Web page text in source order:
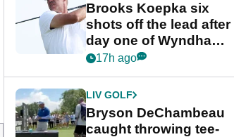
Brooks Koepka six
shots off the lead after
day one of Wyndham
Championship
17h ago
LIV GOLF
Bryson DeChambeau
caught throwing tee-